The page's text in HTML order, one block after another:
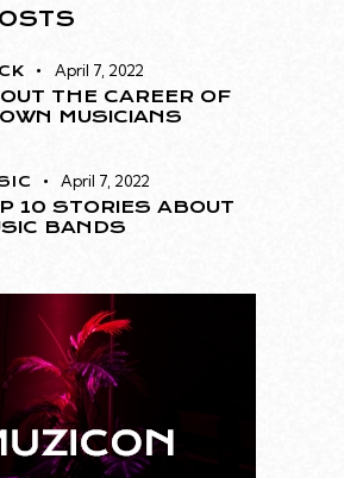
April 7, 2022
THE CAREER OF
MUSICIANS
April 7, 2022
10 STORIES ABOUT
BANDS